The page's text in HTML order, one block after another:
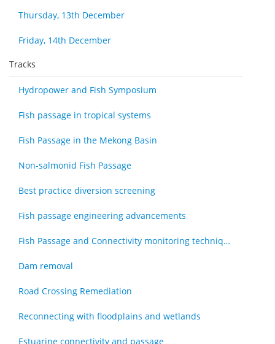
Thursday, 13th December
Friday, 14th December
Tracks
Hydropower and Fish Symposium
Fish passage in tropical systems
Fish Passage in the Mekong Basin
Non-salmonid Fish Passage
Best practice diversion screening
Fish passage engineering advancements
Fish Passage and Connectivity monitoring techniques
Dam removal
Road Crossing Remediation
Reconnecting with floodplains and wetlands
Estuarine connectivity and passage